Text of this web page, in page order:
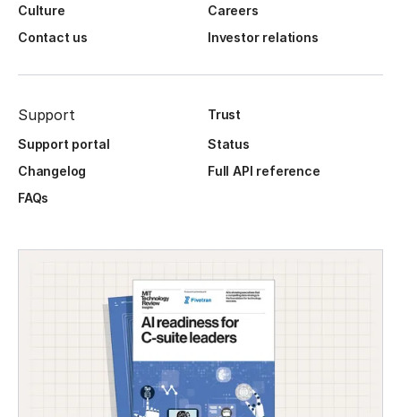
Culture
Careers
Contact us
Investor relations
Support
Trust
Support portal
Status
Changelog
Full API reference
FAQs